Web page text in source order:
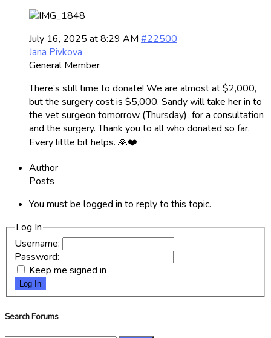
July 16, 2025 at 8:29 AM #22500
Jana Pivkova
General Member
There’s still time to donate! We are almost at $2,000,
but the surgery cost is $5,000. Sandy will take her in to
the vet surgeon tomorrow (Thursday) for a consultation
and the surgery. Thank you to all who donated so far.
Every little bit helps. 🙏❤️
Author
Posts
You must be logged in to reply to this topic.
Log In
Username:
Password:
Keep me signed in
Log In
Search Forums